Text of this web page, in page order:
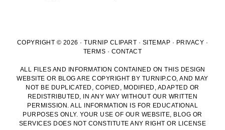
COPYRIGHT © 2026 · TURNIP CLIPART · SITEMAP · PRIVACY ·
TERMS · CONTACT
ALL FILES AND INFORMATION CONTAINED ON THIS DESIGN
WEBSITE OR BLOG ARE COPYRIGHT BY TURNIP.CO, AND MAY
NOT BE DUPLICATED, COPIED, MODIFIED, ADAPTED OR
REDISTRIBUTED, IN ANY WAY WITHOUT OUR WRITTEN
PERMISSION. ALL INFORMATION IS FOR EDUCATIONAL
PURPOSES ONLY. YOUR USE OF OUR WEBSITE, BLOG OR
SERVICES DOES NOT CONSTITUTE ANY RIGHT OR LICENSE